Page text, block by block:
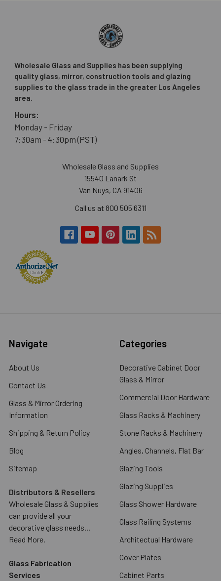
Wholesale Glass and Supplies has been supplying
quality glass, mirror, construction tools and glazing
supplies to the glass trade in the greater Los Angeles
area.
Hours:
Monday - Friday
7:30am - 4:30pm (PST)
Wholesale Glass and Supplies
15540 Lanark St
Van Nuys, CA 91406
Call us at 800 505 6311
Navigate
About Us
Contact Us
Glass & Mirror Ordering
Information
Shipping & Return Policy
Blog
Sitemap
Distributors & Resellers
Wholesale Glass & Supplies
can provide all your
decorative glass needs...
Read More.
Glass Fabrication
Services
Categories
Decorative Cabinet Door
Glass & Mirror
Commercial Door Hardware
Glass Racks & Machinery
Stone Racks & Machinery
Angles, Channels, Flat Bar
Glazing Tools
Glazing Supplies
Glass Shower Hardware
Glass Railing Systems
Architectual Hardware
Cover Plates
Cabinet Parts